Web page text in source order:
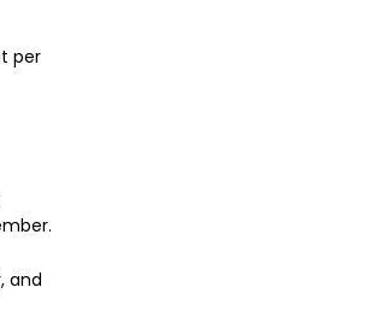
per
and